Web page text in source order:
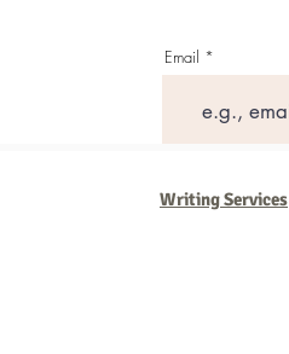
Email
Writing Services